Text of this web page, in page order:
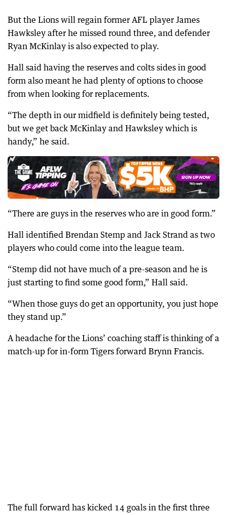
But the Lions will regain former AFL player James
Hawksley after he missed round three, and defender
Ryan McKinlay is also expected to play.
Hall said having the reserves and colts sides in good
form also meant he had plenty of options to choose
from when looking for replacements.
“The depth in our midfield is definitely being tested,
but we get back McKinlay and Hawksley which is
handy,” he said.
“There are guys in the reserves who are in good form.”
Hall identified Brendan Stemp and Jack Strand as two
players who could come into the league team.
“Stemp did not have much of a pre-season and he is
just starting to find some good form,” Hall said.
“When those guys do get an opportunity, you just hope
they stand up.”
A headache for the Lions’ coaching staff is thinking of a
match-up for in-form Tigers forward Brynn Francis.
The full forward has kicked 14 goals in the first three